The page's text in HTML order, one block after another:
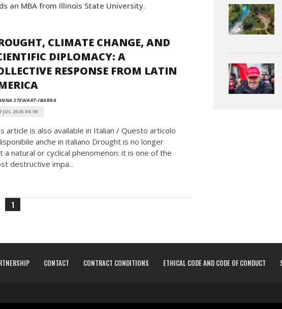
an MBA from Illinois State University.
CLIMATE CHANGE, AND
DIPLOMACY: A
RESPONSE FROM LATIN
STEWART-IBARRA
JUL 2025 08:00
article is also available in Italian / Questo articolo
anche in italiano Drought is no longer
a natural or cyclical phenomenon: it is one of the
destructive impa...
1
CONTACT CONTRACT CONDITIONS ETHICAL CODE AND CODE OF CONDUCT